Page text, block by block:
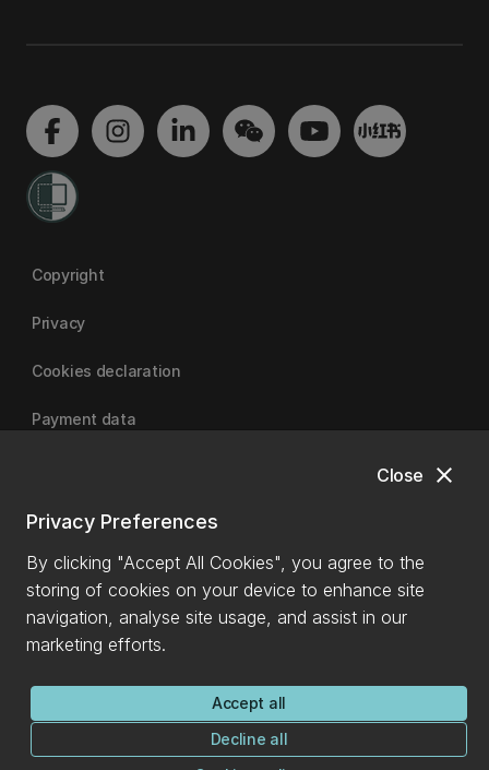
close
Close
Privacy Preferences
By clicking "Accept All Cookies", you agree to the
storing of cookies on your device to enhance site
navigation, analyse site usage, and assist in our
marketing efforts.
Accept all
Decline all
Copyright
Privacy
Cookies declaration
Payment data